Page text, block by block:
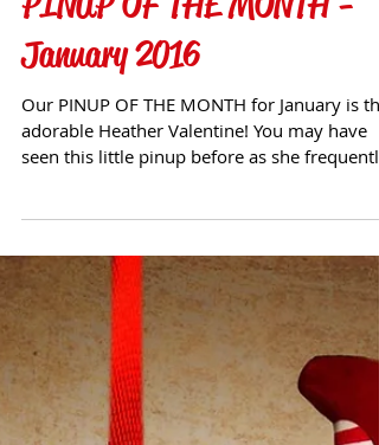
PINUP OF THE MONTH -
January 2016
Our PINUP OF THE MONTH for January is the
seen this little pinup before as she frequently